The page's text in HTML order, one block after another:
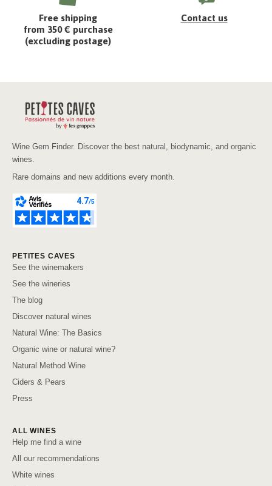
Free shipping
from 350 € purchase
(excluding postage)
Contact us
Wine Gem Finder. Discover the best natural, biodynamic, and organic
wines.
Rare domains and new additions every month.
PETITES CAVES
See the winemakers
See the wineries
The blog
Discover natural wines
Natural Wine: The Basics
Organic wine or natural wine?
Natural Method Wine
Ciders & Pears
Press
ALL WINES
Help me find a wine
All our recommendations
White wines